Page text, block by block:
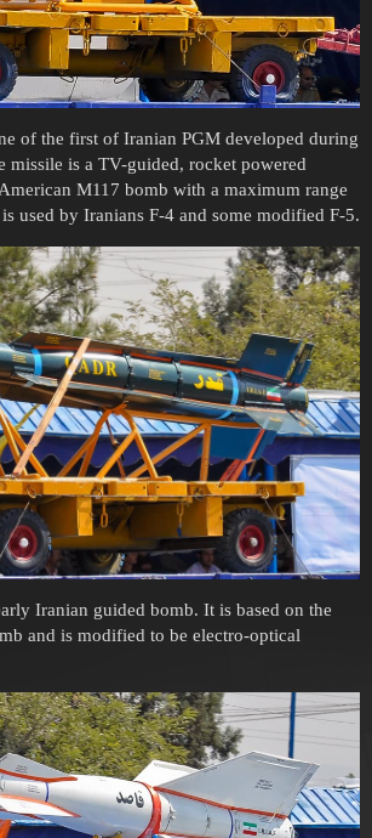
of the first of Iranian PGM developed during
missile is a TV-guided, rocket powered
M117 bomb with a maximum range
used by Iranians F-4 and some modified F-5.
Iranian guided bomb. It is based on the
and is modified to be electro-optical